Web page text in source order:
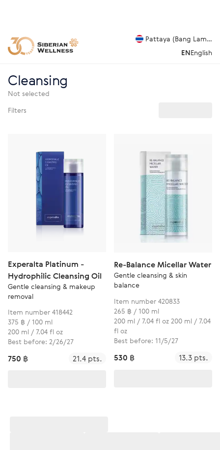
Pattaya (Bang
ENEnglish
Cleansing
Not selected
Filters
Experalta Platinum -
Hydrophilic Cleansing Oil
Gentle cleansing & makeup
removal
Item number 418442
375 ฿ / 100 ml
200 ml / 7.04 fl oz
Best before: 2/26/27
750 ฿ 21.4 pts.
Re-Balance Micellar Water
Gentle cleansing & skin
balance
Item number 420833
265 ฿ / 100 ml
200 ml / 7.04 fl oz 200 ml / 7.04
fl oz
Best before: 11/5/27
530 ฿ 13.3 pts.